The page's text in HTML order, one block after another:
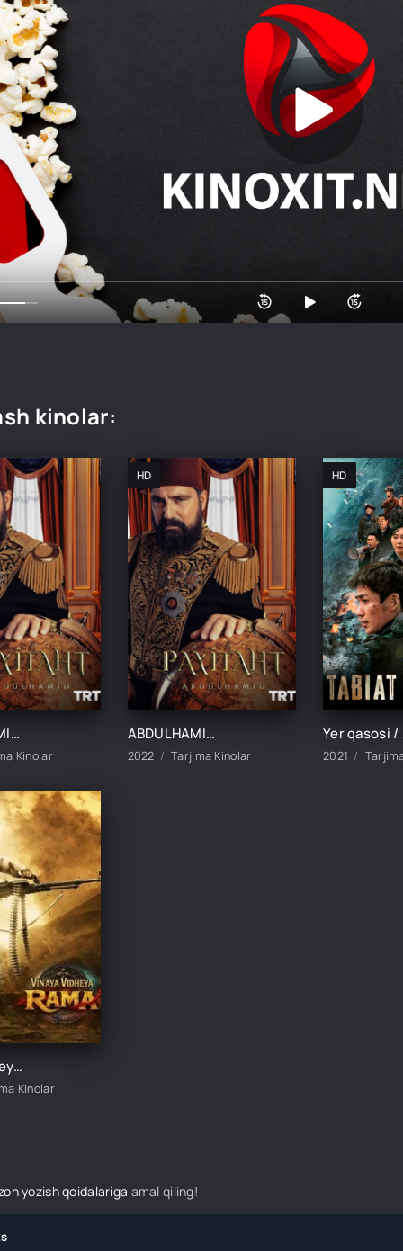
kinolar:
ABDULHAMIDXON SO'NGI IMPERATOR / АБДУХАМИДХОН СЎНГИ ИМПЕРАТОР 1, 545, 546, 547, 548, 549, 550, 551 QISM FINAL BARCHA QISMLAR UZBEK TILIDA
Kinolar
HD
ABDULHAMIDXON SO'NGI IMPERATOR / АБДУХАМИДХОН СЎНГИ ИМПЕРАТОР 1, 545, 546, 547, 548, 549, 550, 551 QISM FINAL BARCHA QISMLAR UZBEK TILIDA
2022 Tarjima Kinolar
HD
2021
Vinaya Videya Rama / Erimning qasosi 3 Hind kino 2019 Uzbek tilida Qasoskor Rama / Rama: Qasos yo'lida O'zbekcha tarjima kino HD skachat
Kinolar
yozish qoidalariga amal qiling!